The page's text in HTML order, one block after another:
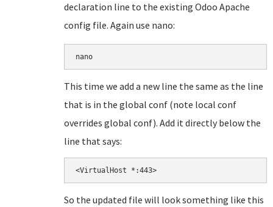
declaration line to the existing Odoo Apache
config file. Again use nano:
nano
This time we add a new line the same as the line
that is in the global conf (note local conf
overrides global conf). Add it directly below the
line that says:
<VirtualHost *:443>
So the updated file will look something like this